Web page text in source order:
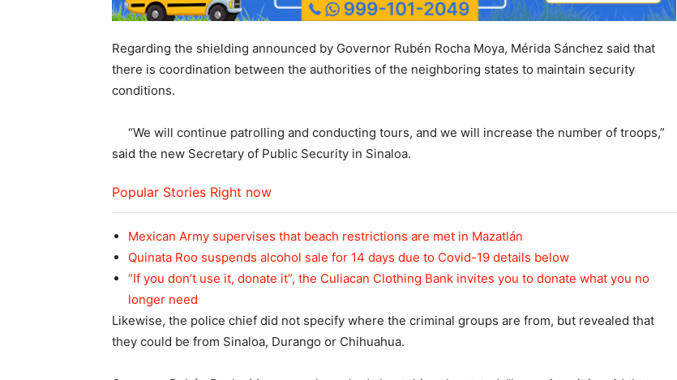
Regarding the shielding announced by Governor Rubén Rocha Moya, Mérida Sánchez said that
there is coordination between the authorities of the neighboring states to maintain security
conditions.
“We will continue patrolling and conducting tours, and we will increase the number of troops,”
said the new Secretary of Public Security in Sinaloa.
Popular Stories Right now
Mexican Army supervises that beach restrictions are met in Mazatlán
Quinata Roo suspends alcohol sale for 14 days due to Covid-19 details below
“If you don’t use it, donate it”, the Culiacan Clothing Bank invites you to donate what you no
longer need
Likewise, the police chief did not specify where the criminal groups are from, but revealed that
they could be from Sinaloa, Durango or Chihuahua.